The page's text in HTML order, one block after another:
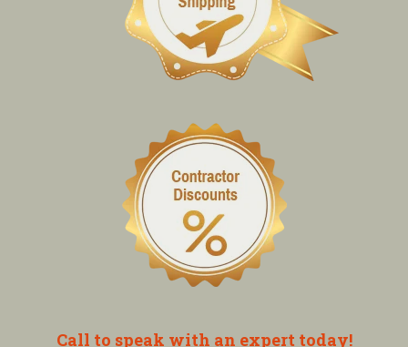
Call to speak with an expert today!